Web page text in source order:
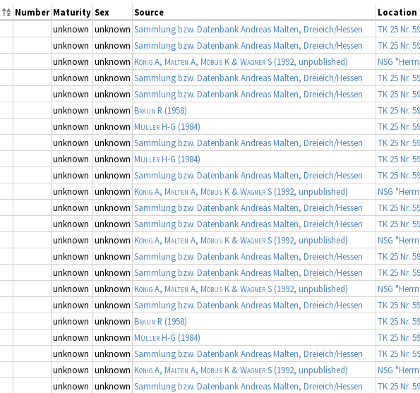
Number Maturity Sex Source
Location
unknown unknown Sammlung bzw. Datenbank Andreas Malten, Dreieich/Hessen
TK 25 Nr.
unknown unknown Sammlung bzw. Datenbank Andreas Malten, Dreieich/Hessen
TK 25 Nr.
unknown unknown König A, Malten A, Möbus K & Wagner S (1992, unpublished)
NSG
unknown unknown Sammlung bzw. Datenbank Andreas Malten, Dreieich/Hessen
TK 25 Nr.
unknown unknown Sammlung bzw. Datenbank Andreas Malten, Dreieich/Hessen
TK 25 Nr.
unknown unknown Braun R (1958)
TK 25 Nr.
unknown unknown Müller H-G (1984)
TK 25 Nr.
unknown unknown Sammlung bzw. Datenbank Andreas Malten, Dreieich/Hessen
TK 25 Nr.
unknown unknown Müller H-G (1984)
TK 25 Nr.
unknown unknown Sammlung bzw. Datenbank Andreas Malten, Dreieich/Hessen
TK 25 Nr.
unknown unknown König A, Malten A, Möbus K & Wagner S (1992, unpublished)
NSG
unknown unknown Sammlung bzw. Datenbank Andreas Malten, Dreieich/Hessen
TK 25 Nr.
unknown unknown Sammlung bzw. Datenbank Andreas Malten, Dreieich/Hessen
TK 25 Nr.
unknown unknown König A, Malten A, Möbus K & Wagner S (1992, unpublished)
NSG
unknown unknown Sammlung bzw. Datenbank Andreas Malten, Dreieich/Hessen
TK 25 Nr.
unknown unknown Sammlung bzw. Datenbank Andreas Malten, Dreieich/Hessen
TK 25 Nr.
unknown unknown König A, Malten A, Möbus K & Wagner S (1992, unpublished)
NSG
unknown unknown Sammlung bzw. Datenbank Andreas Malten, Dreieich/Hessen
TK 25 Nr.
unknown unknown Braun R (1958)
TK 25 Nr.
unknown unknown Müller H-G (1984)
TK 25 Nr.
unknown unknown Sammlung bzw. Datenbank Andreas Malten, Dreieich/Hessen
TK 25 Nr.
unknown unknown König A, Malten A, Möbus K & Wagner S (1992, unpublished)
NSG
unknown unknown Sammlung bzw. Datenbank Andreas Malten, Dreieich/Hessen
TK 25 Nr.